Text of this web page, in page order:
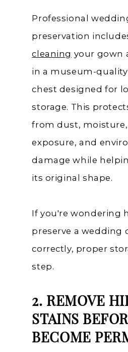
Professional
preservation
cleaning your gown
in a museum-
chest designed for
storage. This
from dust,
exposure, and
damage while
its original shape.
If you're wondering
preserve a wedding
correctly, proper
step.
2. REMOVE
STAINS
BECOME